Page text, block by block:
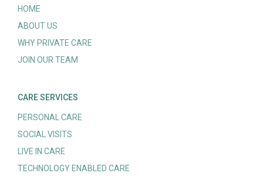
HOME
ABOUT US
WHY PRIVATE CARE
JOIN OUR TEAM
CARE SERVICES
PERSONAL CARE
SOCIAL VISITS
LIVE IN CARE
TECHNOLOGY ENABLED CARE